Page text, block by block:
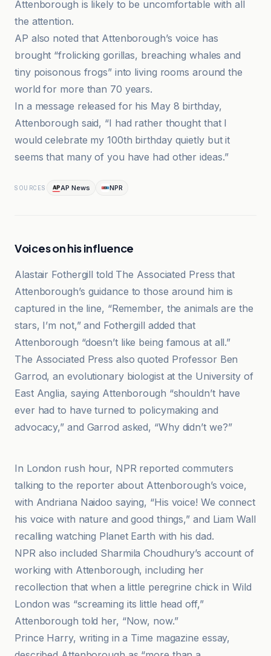
Attenborough is likely to be uncomfortable with all
the attention.
AP also noted that Attenborough’s voice has
brought “frolicking gorillas, breaching whales and
tiny poisonous frogs” into living rooms around the
world for more than 70 years.
In a message released for his May 8 birthday,
Attenborough said, “I had rather thought that I
would celebrate my 100th birthday quietly but it
seems that many of you have had other ideas.”
SOURCES AP News NPR
Voices on his influence
Alastair Fothergill told The Associated Press that
Attenborough’s guidance to those around him is
captured in the line, “Remember, the animals are the
stars, I’m not,” and Fothergill added that
Attenborough “doesn’t like being famous at all.”
The Associated Press also quoted Professor Ben
Garrod, an evolutionary biologist at the University of
East Anglia, saying Attenborough “shouldn’t have
ever had to have turned to policymaking and
advocacy,” and Garrod asked, “Why didn’t we?”
In London rush hour, NPR reported commuters
talking to the reporter about Attenborough’s voice,
with Andriana Naidoo saying, “His voice! We connect
his voice with nature and good things,” and Liam Wall
recalling watching Planet Earth with his dad.
NPR also included Sharmila Choudhury’s account of
working with Attenborough, including her
recollection that when a little peregrine chick in Wild
London was “screaming its little head off,”
Attenborough told her, “Now, now.”
Prince Harry, writing in a Time magazine essay,